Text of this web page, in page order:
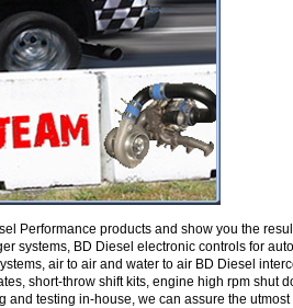
Performance products and show you the
systems, BD Diesel electronic controls for
air to air and water to air BD Diesel
short-throw shift kits, engine high rpm shut
testing in-house, we can assure the utmost